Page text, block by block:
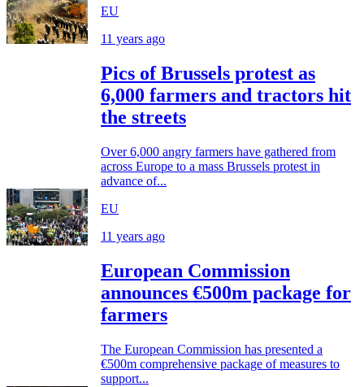
EU
11 years ago
Pics of Brussels protest as
6,000 farmers and tractors hit
the streets
Over 6,000 angry farmers have gathered from
across Europe to a mass Brussels protest in
advance of...
EU
11 years ago
European Commission
announces €500m package for
farmers
The European Commission has presented a
€500m comprehensive package of measures to
support...